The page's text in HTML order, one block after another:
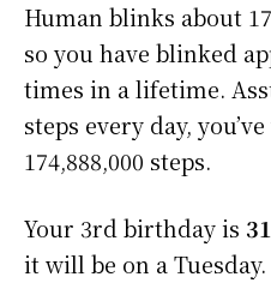
Human blinks about
so you have blinked
times in a lifetime.
steps every day,
174,888,000 steps.
Your 3rd birthday is
it will be on a